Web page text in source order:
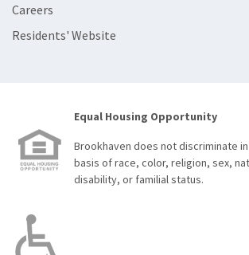
Careers
Residents' Website
Equal Housing Opportunity
Brookhaven does not discriminate
basis of race, color, religion, sex,
disability, or familial status.